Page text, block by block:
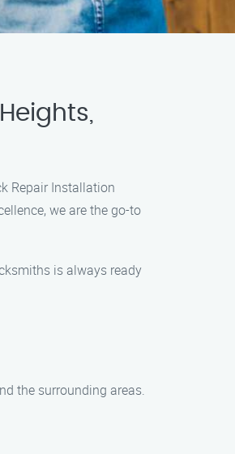
Repair Installation
we are the go-to
is always ready
the surrounding areas.